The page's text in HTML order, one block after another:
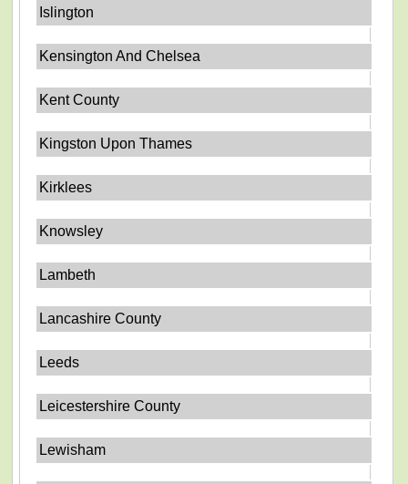
Islington
Kensington And Chelsea
Kent County
Kingston Upon Thames
Kirklees
Knowsley
Lambeth
Lancashire County
Leeds
Leicestershire County
Lewisham